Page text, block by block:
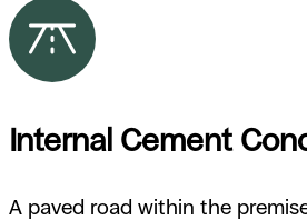
Internal Cement
A paved road within the